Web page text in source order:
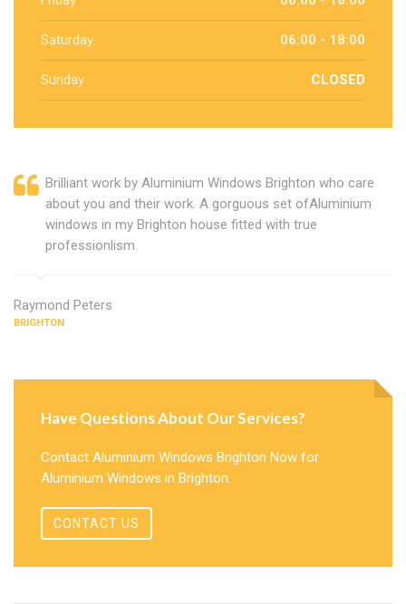
Saturday 06:00 - 18:00
Sunday CLOSED
Brilliant work by Aluminium Windows Brighton who care
about you and their work. A gorguous set ofAluminium
windows in my Brighton house fitted with true
professionlism.
Raymond Peters
BRIGHTON
Have Questions About Our Services?
Contact Aluminium Windows Brighton Now for
Aluminium Windows in Brighton.
CONTACT US